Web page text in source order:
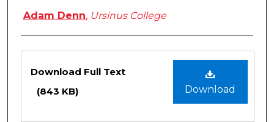
Adam Denn, Ursinus College
Files
Download
Download Full Text
(843 KB)